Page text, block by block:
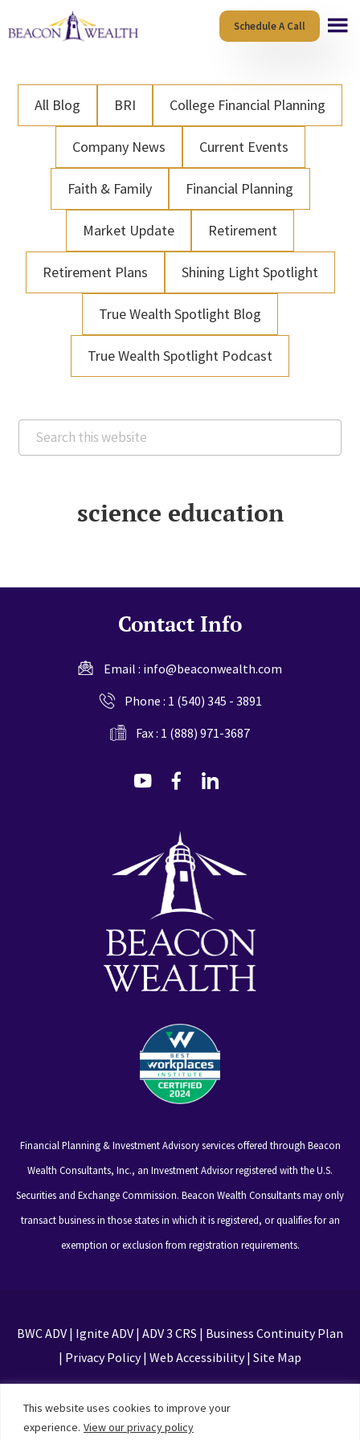
This website uses cookies to improve your
experience. View our privacy policy
to
content
to
Schedule A Call
All Blog BRI College Financial Planning
Company News Current Events
Faith & Family Financial Planning
Market Update Retirement
Retirement Plans Shining Light Spotlight
True Wealth Spotlight Blog
True Wealth Spotlight Podcast
Search
this
science education
Contact Info
Email : info@beaconwealth.com
Phone : 1 (540) 345 - 3891
Fax : 1 (888) 971-3687
dashicons-
dashicons-
Financial Planning & Investment Advisory services offered through Beacon
Wealth Consultants, Inc., an Investment Advisor registered with the U.S.
Securities and Exchange Commission. Beacon Wealth Consultants may only
transact business in those states in which it is registered, or qualifies for an
exemption or exclusion from registration requirements.
BWC ADV| Ignite ADV| ADV 3 CRS | Business Continuity Plan
| Privacy Policy| Web Accessibility| Site Map
Privacy Policy and Terms of Service apply